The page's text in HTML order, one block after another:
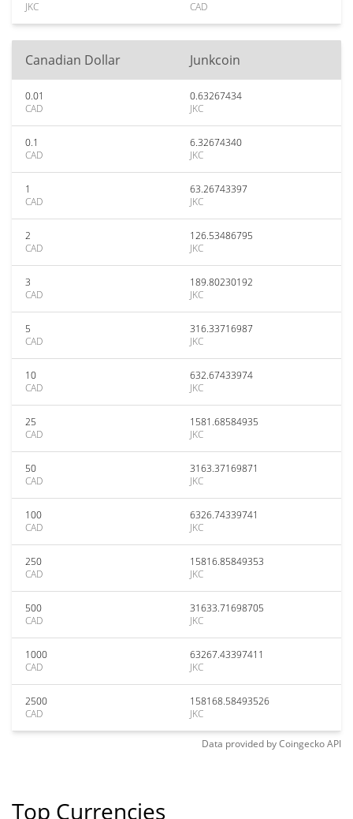
JKC
CAD
Canadian Dollar Junkcoin
0.01
CAD
0.63267434
JKC
0.1
CAD
6.32674340
JKC
1
CAD
63.26743397
JKC
2
CAD
126.53486795
JKC
3
CAD
189.80230192
JKC
5
CAD
316.33716987
JKC
10
CAD
632.67433974
JKC
25
CAD
1581.68584935
JKC
50
CAD
3163.37169871
JKC
100
CAD
6326.74339741
JKC
250
CAD
15816.85849353
JKC
500
CAD
31633.71698705
JKC
1000
CAD
63267.43397411
JKC
2500
CAD
158168.58493526
JKC
Data provided byCoingeckoAPI
Top Currencies